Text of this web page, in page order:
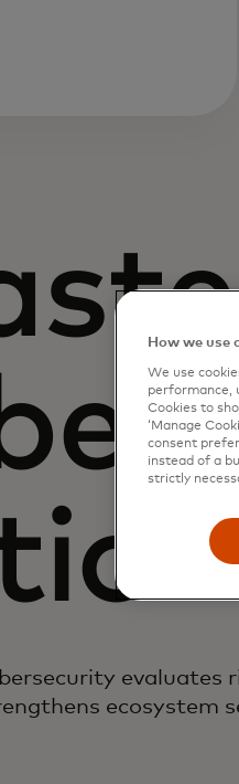
evaluates
ecosystem
How we use
We use
performance,
Cookies to
‘Manage
consent
instead of a
strictly